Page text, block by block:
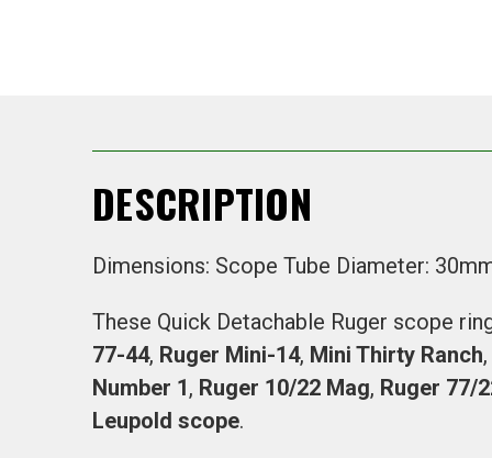
DESCRIPTION
Dimensions: Scope Tube Diameter:
These Quick Detachable Ruger scope
77-44, Ruger Mini-14, Mini Thirty Ranch,
Number 1, Ruger 10/22 Mag, Ruger 77/
Leupold scope.